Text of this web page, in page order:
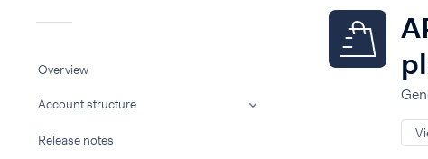
Overview
Account structure
Release notes